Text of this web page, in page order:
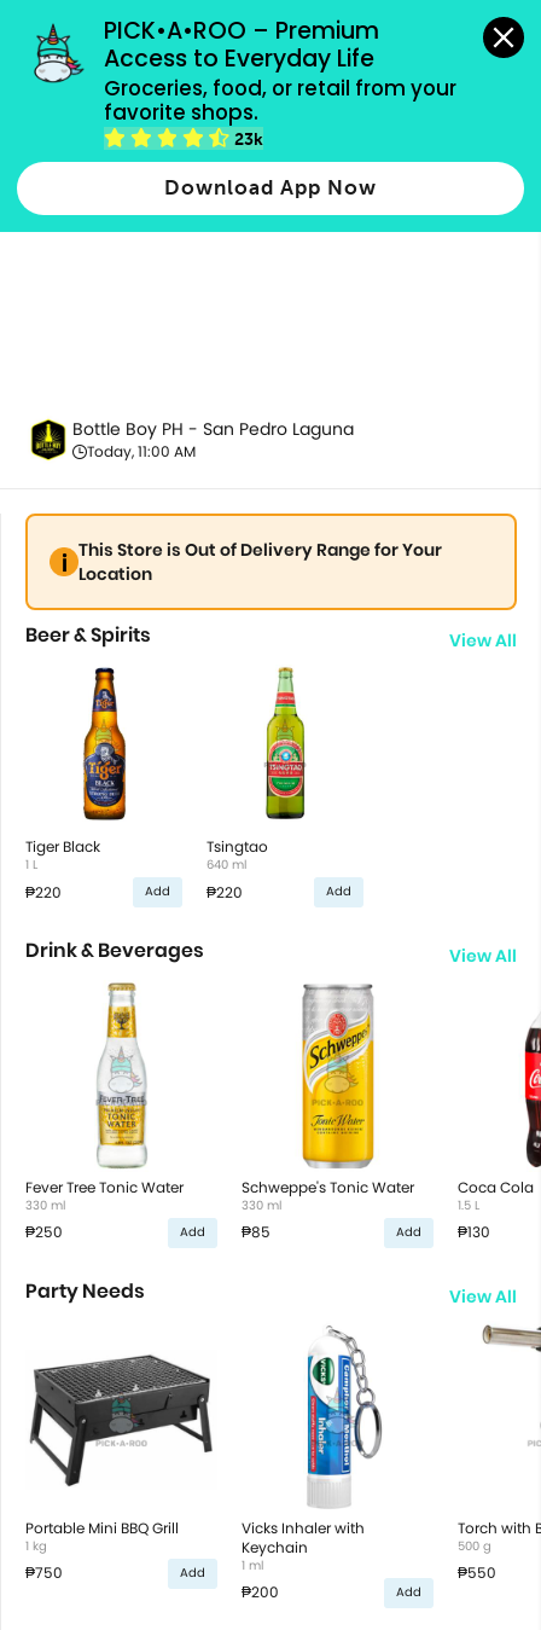
PICK•A•ROO – Premium
Access to Everyday Life
Groceries, food, or retail from your
favorite shops.
23k
Download App Now
grocery orders, all payment methods accepted.
All Products
Bottle Boy PH - San Pedro Laguna
Today, 11:00 AM
This Store is Out of Delivery Range for Your
Location
Beer & Spirits View All
Tiger Black
1 L
₱220 Add
Tsingtao
640 ml
₱220 Add
Drink & Beverages View All
Fever Tree Tonic Water
330 ml
₱250 Add
Schweppe's Tonic Water
330 ml
₱85 Add
Coca Cola
1.5 L
₱130
Party Needs View All
Portable Mini BBQ Grill
1 kg
₱750 Add
Vicks Inhaler with
Keychain
1 ml
₱200 Add
Torch with
500 g
₱550